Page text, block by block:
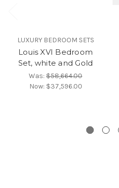
LUXURY BEDROOM SETS
Louis XVI Bedroom
Set, white and Gold
Was: $58,664.00
Now: $37,596.00